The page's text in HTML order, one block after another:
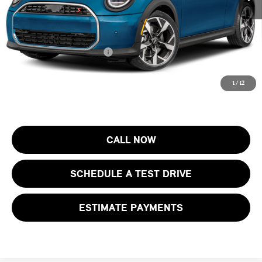
1/ 12
Electronic Filing Fee
+$399
Final Sale Price:
$38,603
Add. Available MINI Offers: $4,000
Price includes all costs to be paid by the consumer, except for licensing
CALL NOW
SCHEDULE A TEST DRIVE
ESTIMATE PAYMENTS